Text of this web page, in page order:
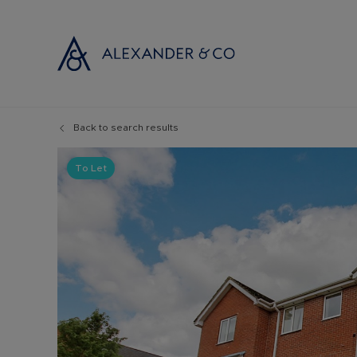
Selling
Free
Instant
Probate
Land and
Back to search results
To Let